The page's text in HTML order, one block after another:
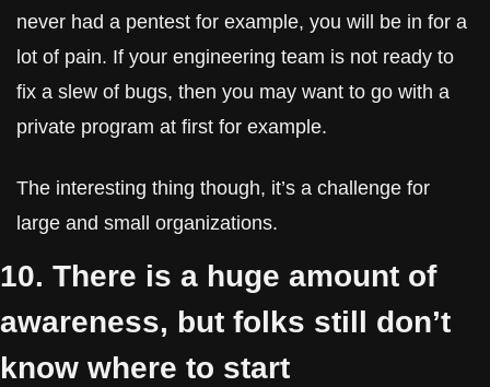
never had a pentest for example, you will be in for a
lot of pain. If your engineering team is not ready to
fix a slew of bugs, then you may want to go with a
private program at first for example.
The interesting thing though, it’s a challenge for
large and small organizations.
10. There is a huge amount of
awareness, but folks still don’t
know where to start